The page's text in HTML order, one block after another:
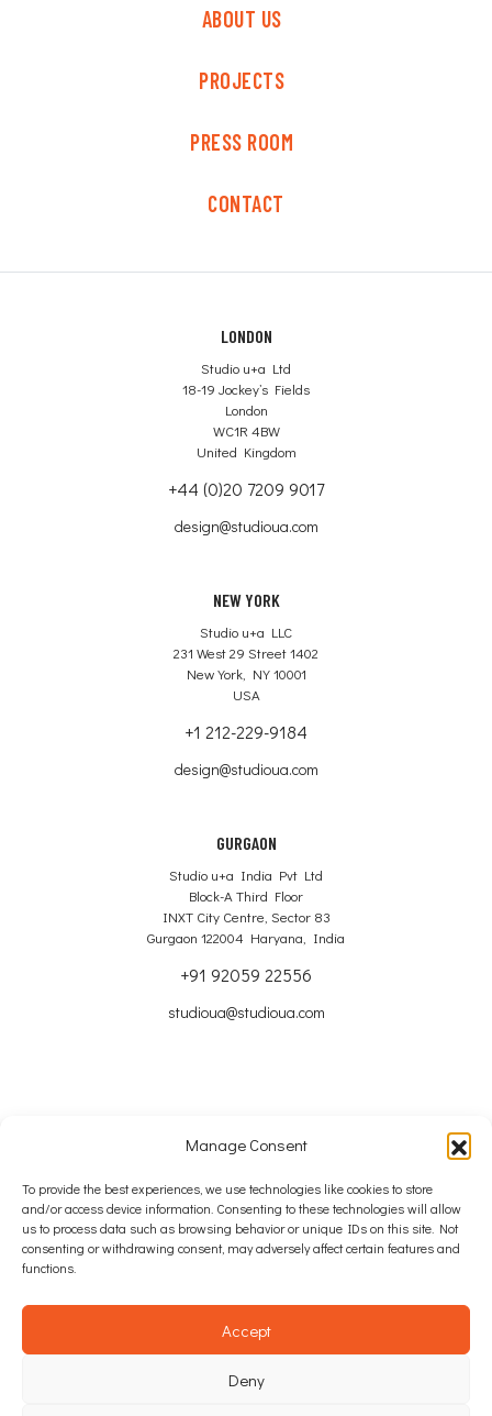
Manage Consent
To provide the best experiences, we use technologies like cookies to store
and/or access device information. Consenting to these technologies will allow
us to process data such as browsing behavior or unique IDs on this site. Not
consenting or withdrawing consent, may adversely affect certain features and
functions.
Accept
Deny
ABOUT US
PROJECTS
PRESS ROOM
CONTACT
LONDON
Studio u+a Ltd
18-19 Jockey’s Fields
London
WC1R 4BW
United Kingdom
+44 (0)20 7209 9017
design@studioua.com
NEW YORK
Studio u+a LLC
231 West 29 Street 1402
New York, NY 10001
USA
+1 212-229-9184
design@studioua.com
GURGAON
Studio u+a India Pvt Ltd
Block-A Third Floor
INXT City Centre, Sector 83
Gurgaon 122004 Haryana, India
+91 92059 22556
studioua@studioua.com
SITE MAP
COOKIE POLICY
PRIVACY POLICY